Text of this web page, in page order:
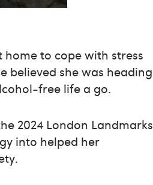
to cope with stress
believed she was heading
life a go.
2024 London Landmarks
into helped her